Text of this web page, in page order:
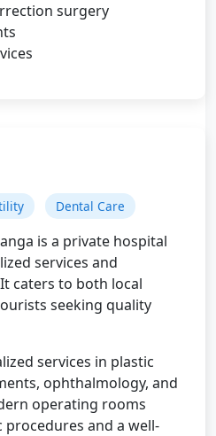
surgery
Dental Care
is a private hospital
services and
caters to both local
seeking quality
services in plastic
ophthalmology, and
operating rooms
and a well-